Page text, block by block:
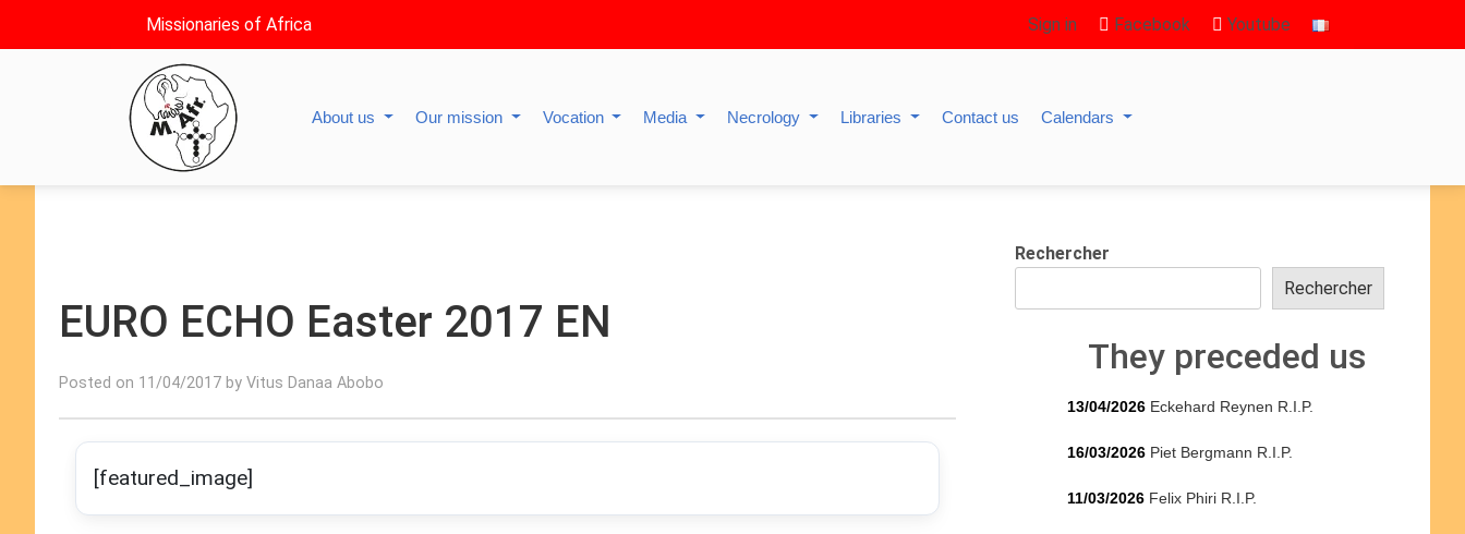
Missionaries of Africa Sign in Facebook Youtube
About us Our mission Vocation Media Necrology Libraries Contact us Calendars
EURO ECHO Easter 2017 EN
Posted on 11/04/2017 by Vitus Danaa Abobo
[featured_image]
Rechercher
Rechercher
They preceded us
13/04/2026 Eckehard Reynen R.I.P.
16/03/2026 Piet Bergmann R.I.P.
11/03/2026 Felix Phiri R.I.P.